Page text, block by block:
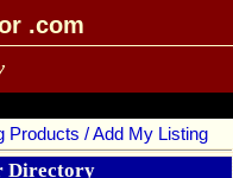
.com
Products / Add My Listing
Directory